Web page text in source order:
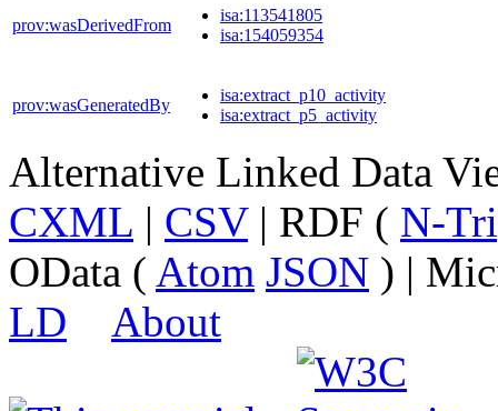
prov:wasDerivedFrom
isa:113541805
isa:154059354
prov:wasGeneratedBy
isa:extract_p10_activity
isa:extract_p5_activity
Alternative Linked Data
CXML | CSV| RDF ( N-
OData ( Atom JSON ) |
LD
About